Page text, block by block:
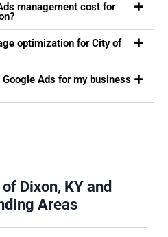
management cost for
optimization for City of
Ads for my business
Dixon, KY and
Areas